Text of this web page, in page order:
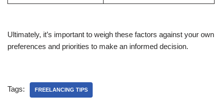
Ultimately, it’s important to weigh these factors against your own
preferences and priorities to make an informed decision.
Tags: FREELANCING TIPS